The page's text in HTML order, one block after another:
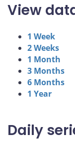
View
1 Week
2 Weeks
1 Month
3 Months
6 Months
1 Year
Daily